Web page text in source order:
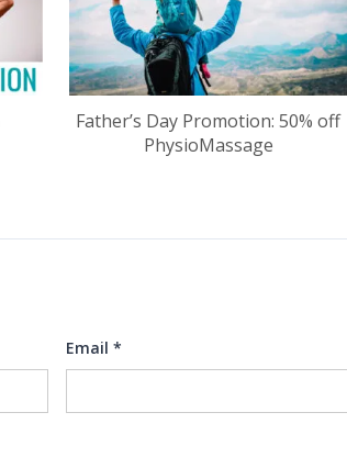
Father’s Day Promotion: 50% off
PhysioMassage
Email *